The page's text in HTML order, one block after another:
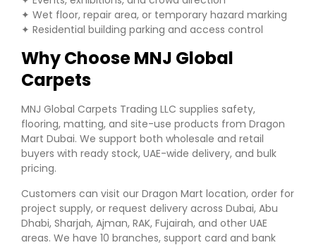
✦ Wet floor, repair area, or temporary hazard marking
✦ Residential building parking and access control
Why Choose MNJ Global
Carpets
MNJ Global Carpets Trading LLC supplies safety,
flooring, matting, and site-use products from Dragon
Mart Dubai. We support both wholesale and retail
buyers with ready stock, UAE-wide delivery, and bulk
pricing.
Customers can visit our Dragon Mart location, order for
project supply, or request delivery across Dubai, Abu
Dhabi, Sharjah, Ajman, RAK, Fujairah, and other UAE
areas. We have 10 branches, support card and bank